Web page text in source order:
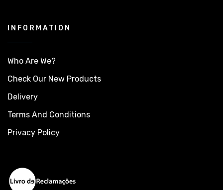
INFORMATION
Who Are We?
Check Our New Products
Delivery
Terms And Conditions
Privacy Policy